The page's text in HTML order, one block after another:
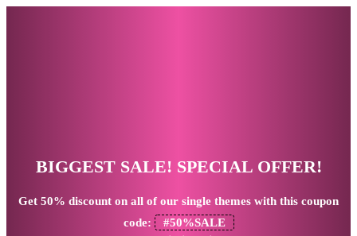
BIGGEST SALE! SPECIAL OFFER!
Get 50% discount on all of our single themes with this coupon
code:
#50%SALE